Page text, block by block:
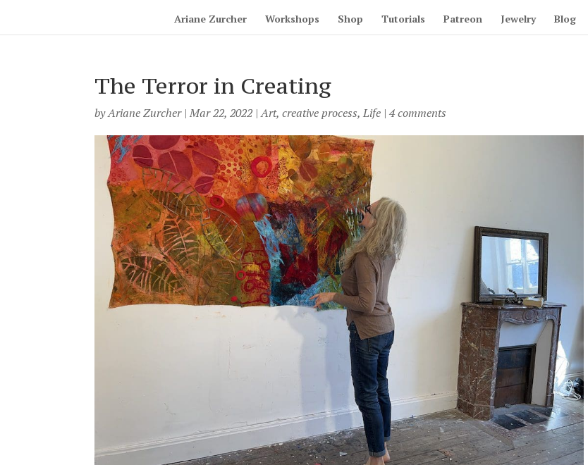
Ariane Zurcher Workshops Shop Tutorials Patreon Jewelry Blog
The Terror in Creating
byAriane Zurcher|Mar 22, 2022|Art,creative process,Life |4 comments